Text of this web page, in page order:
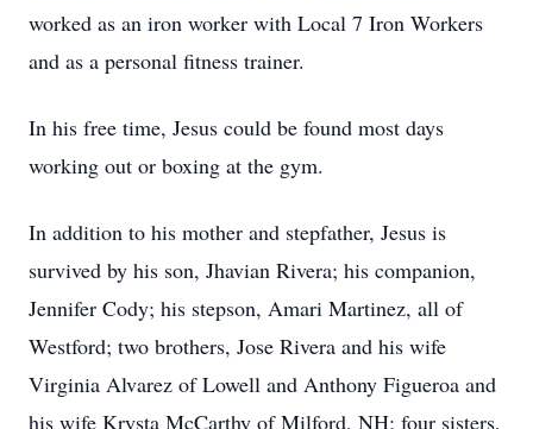
worked as an iron worker with Local 7 Iron Workers
and as a personal fitness trainer.
In his free time, Jesus could be found most days
working out or boxing at the gym.
In addition to his mother and stepfather, Jesus is
survived by his son, Jhavian Rivera; his companion,
Jennifer Cody; his stepson, Amari Martinez, all of
Westford; two brothers, Jose Rivera and his wife
Virginia Alvarez of Lowell and Anthony Figueroa and
his wife Krysta McCarthy of Milford, NH; four sisters,